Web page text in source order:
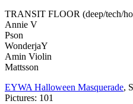
TRANSIT FLOOR (deep/tech/
Annie V
Pson
WonderjaY
Amin Violin
Mattsson
EYWA Halloween Masquerade,
Pictures: 101